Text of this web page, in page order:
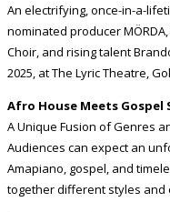
An electrifying, once-in-a-
nominated producer
Choir, and rising talent
2025, at The Lyric Theatre,
Afro House Meets Gospel
A Unique Fusion of Genres
Audiences can expect an
Amapiano, gospel, and
together different styles and